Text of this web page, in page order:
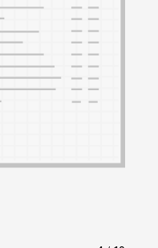
and Company Project.